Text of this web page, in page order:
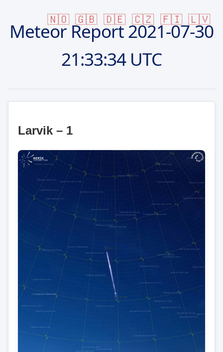
🇳🇴 🇬🇧 🇩🇪 🇨🇿 🇫🇮 🇱🇻
Meteor Report2021-07-30
21:33:34 UTC
Larvik – 1